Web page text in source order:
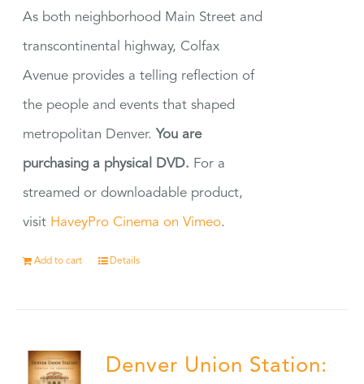
As both neighborhood Main Street and
transcontinental highway, Colfax
Avenue provides a telling reflection of
the people and events that shaped
metropolitan Denver. You are
purchasing a physical DVD. For a
streamed or downloadable product,
visit HaveyPro Cinema on Vimeo.
Add to cart Details
Denver Union Station: